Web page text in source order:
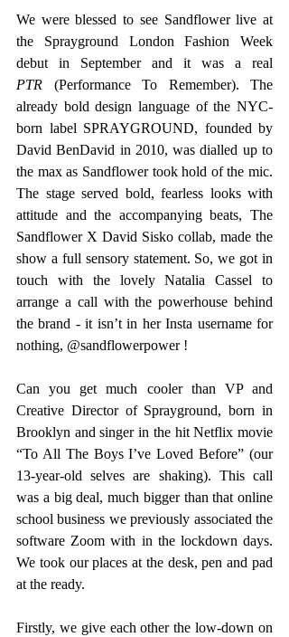
We were blessed to see Sandflower live at
the Sprayground London Fashion Week
PTR (Performance To Remember). The
already bold design language of the NYC-
born label SPRAYGROUND, founded by
David BenDavid in 2010, was dialled up to
the max as Sandflower took hold of the mic.
The stage served bold, fearless looks with
attitude and the accompanying beats, The
Sandflower X David Sisko collab, made the
show a full sensory statement. So, we got in
touch with the lovely Natalia Cassel to
arrange a call with the powerhouse behind
the brand - it isn’t in her Insta username for
nothing, @sandflowerpower !
Can you get much cooler than VP and
Creative Director of Sprayground, born in
Brooklyn and singer in the hit Netflix movie
“To All The Boys I’ve Loved Before” (our
13-year-old selves are shaking). This call
was a big deal, much bigger than that online
school business we previously associated the
software Zoom with in the lockdown days.
We took our places at the desk, pen and pad
at the ready.
Firstly, we give each other the low-down on